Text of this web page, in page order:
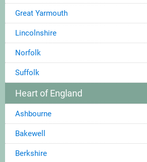
Great Yarmouth
Lincolnshire
Norfolk
Suffolk
Heart of England
Ashbourne
Bakewell
Berkshire